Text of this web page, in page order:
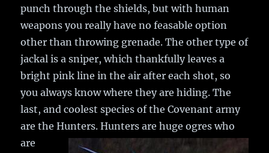
punch through the shields, but with human
weapons you really have no feasable option
other than throwing grenade. The other type of
jackal is a sniper, which thankfully leaves a
bright pink line in the air after each shot, so
you always know where they are hiding. The
last, and coolest species of the Covenant army
are the Hunters.Hunters are huge ogres who
are